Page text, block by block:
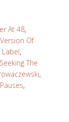
At 48,
Of
Label,
Seeking The
,
,